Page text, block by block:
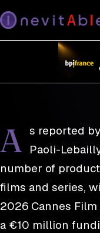
Inevitable
closes a
PRESS · ADVANCED
A s reported
Paoli-
number of
films and series,
2026 Cannes
a €10 million